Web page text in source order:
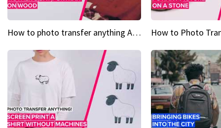
How to photo transfer anything A wooden gift for mom